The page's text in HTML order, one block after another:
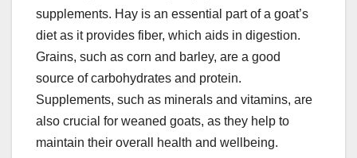
supplements. Hay is an essential part of a goat’s
diet as it provides fiber, which aids in digestion.
Grains, such as corn and barley, are a good
source of carbohydrates and protein.
Supplements, such as minerals and vitamins, are
also crucial for weaned goats, as they help to
maintain their overall health and wellbeing.